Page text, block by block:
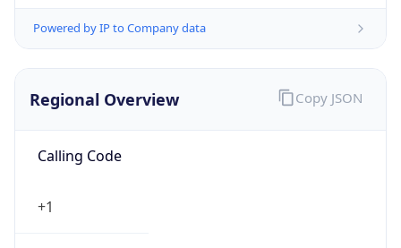
Powered by IP to Company data
Regional Overview
Calling Code
+1
Copy JSON